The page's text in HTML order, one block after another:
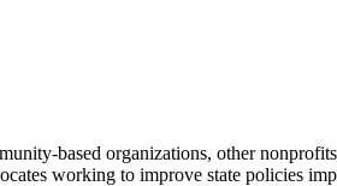
based organizations, other
working to improve state policies